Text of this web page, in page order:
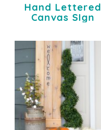
Hand Lettered
Canvas SIgn